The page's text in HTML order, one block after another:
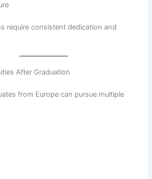
require consistent dedication and
After Graduation
from Europe can pursue multiple